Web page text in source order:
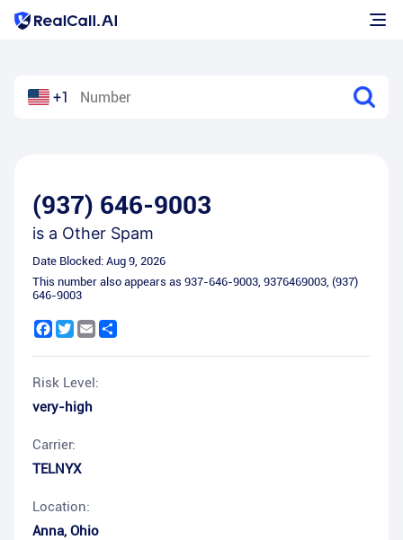
+1
(937) 646-9003
is a Other Spam
Date Blocked: Aug 9, 2026
This number also appears as 937-646-9003, 9376469003, (937)
646-9003
Facebook
Twitter
Email
Risk Level:
very-high
Carrier:
TELNYX
Location:
Anna, Ohio